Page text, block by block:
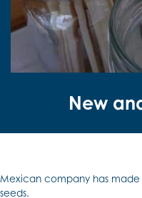
New
Mexican company has
seeds.